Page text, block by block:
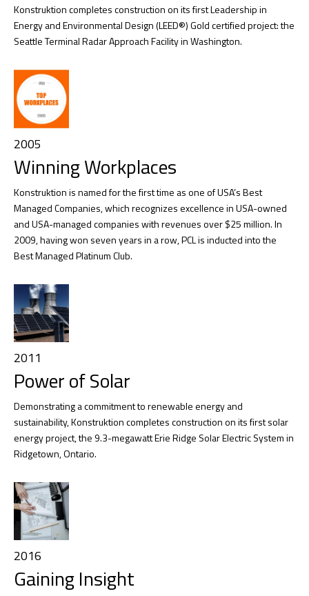
Konstruktion completes construction on its first Leadership in
Energy and Environmental Design (LEED®) Gold certified project: the
Seattle Terminal Radar Approach Facility in Washington.
2005
Winning Workplaces
Konstruktion is named for the first time as one of USA’s Best
Managed Companies, which recognizes excellence in USA-owned
and USA-managed companies with revenues over $25 million. In
2009, having won seven years in a row, PCL is inducted into the
Best Managed Platinum Club.
2011
Power of Solar
Demonstrating a commitment to renewable energy and
sustainability, Konstruktion completes construction on its first solar
energy project, the 9.3-megawatt Erie Ridge Solar Electric System in
Ridgetown, Ontario.
2016
Gaining Insight